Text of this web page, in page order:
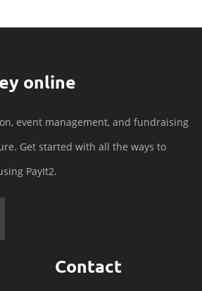
online
event management, and fundraising
Get started with all the ways to
PayIt2.
Contact